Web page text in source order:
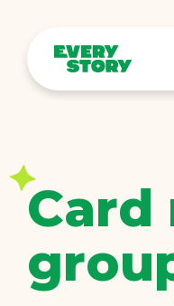
Card